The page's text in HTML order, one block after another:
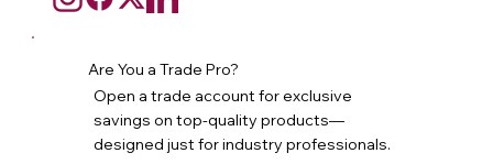
Are You a Trade Pro?
Open a trade account for exclusive
savings on top-quality products—
designed just for industry professionals.